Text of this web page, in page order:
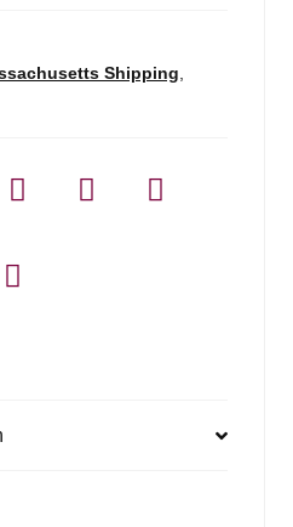
Shipping